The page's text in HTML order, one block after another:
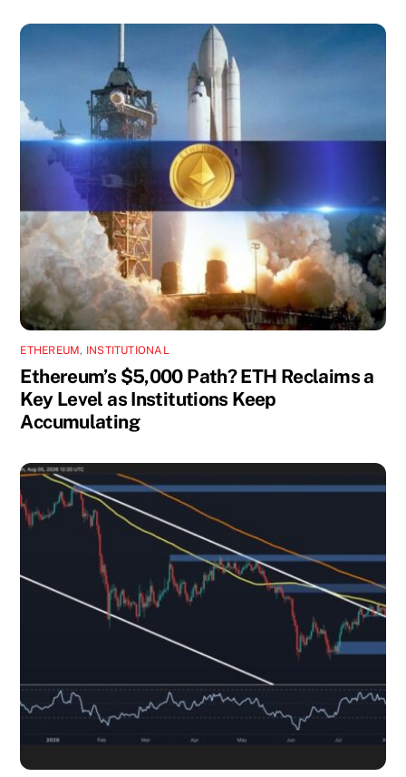
ETHEREUM, INSTITUTIONAL
Ethereum’s $5,000 Path? ETH Reclaims a
Key Level as Institutions Keep
Accumulating